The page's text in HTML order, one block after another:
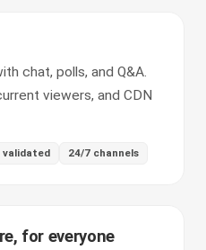
chat, polls, and Q&A.
viewers, and CDN
validated 24/7 channels
for everyone